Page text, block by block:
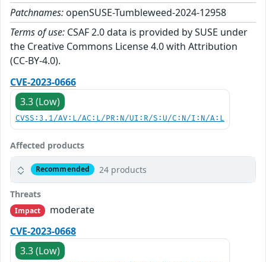
Patchnames: openSUSE-Tumbleweed-2024-12958
Terms of use: CSAF 2.0 data is provided by SUSE under
the Creative Commons License 4.0 with Attribution
(CC-BY-4.0).
CVE-2023-0666
3.3 (Low)
CVSS:3.1/AV:L/AC:L/PR:N/UI:R/S:U/C:N/I:N/A:L
Affected products
Recommended 24 products
Threats
Impact
moderate
CVE-2023-0668
3.3 (Low)